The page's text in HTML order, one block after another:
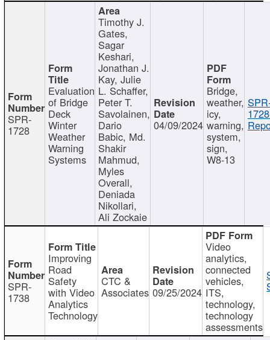
SPR-
1728
Evaluation
of Bridge
Deck
Winter
Weather
Warning
Systems
Timothy J.
Gates,
Sagar
Keshari,
Jonathan J.
Kay, Julie
L. Schaffer,
Peter T.
Savolainen,
Dario
Babic, Md.
Shakir
Mahmud,
Myles
Overall,
Deniada
Nikollari,
Ali Zockaie
04/09/2024
Bridge,
weather,
icy,
warning,
system,
sign,
W8-13
SPR-
1738
Improving
Road
Safety
with Video
Analytics
Technology
CTC &
Associates 09/25/2024
Video
analytics,
connected
vehicles,
ITS,
technology,
technology
assessments